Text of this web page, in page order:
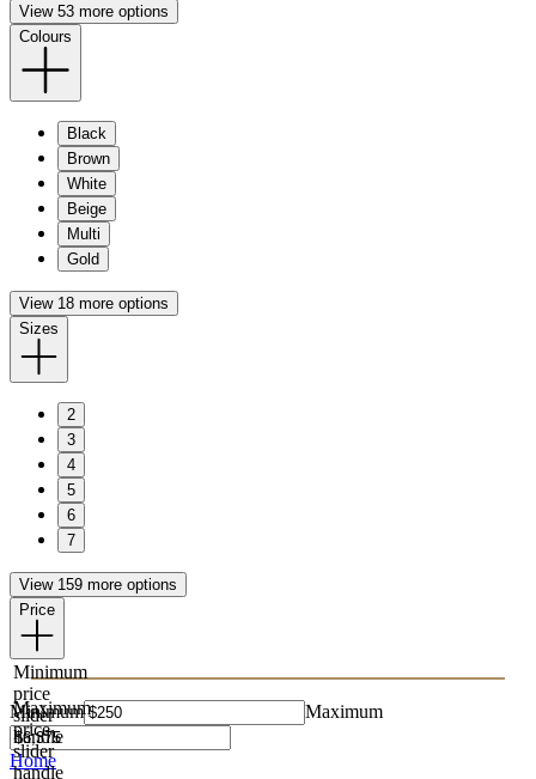
View 53 more options
Colours
Black
Brown
White
Beige
Multi
Gold
View 18 more options
Sizes
2
3
4
5
6
7
View 159 more options
Price
Minimum
price
slider
handle
Maximum
price
slider
handle
Minimum Maximum
Home